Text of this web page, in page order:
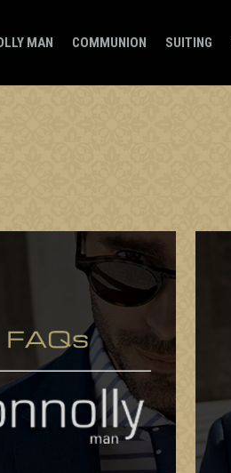
MAN COMMUNION SUITING